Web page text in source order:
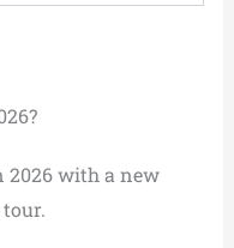
2026 with a new